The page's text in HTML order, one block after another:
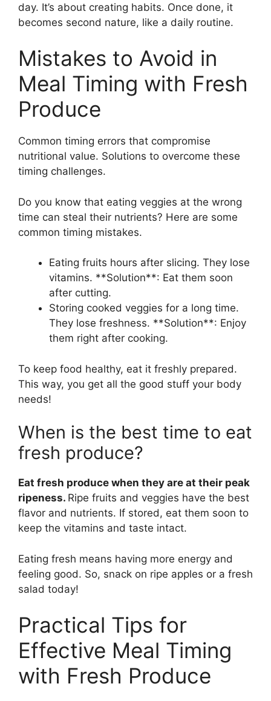
day. It’s about creating habits. Once done, it
becomes second nature, like a daily routine.
Mistakes to Avoid in
Meal Timing with Fresh
Produce
Common timing errors that compromise
nutritional value. Solutions to overcome these
timing challenges.
Do you know that eating veggies at the wrong
time can steal their nutrients? Here are some
common timing mistakes.
Eating fruits hours after slicing. They lose
vitamins. **Solution**: Eat them soon
after cutting.
Storing cooked veggies for a long time.
They lose freshness. **Solution**: Enjoy
them right after cooking.
To keep food healthy, eat it freshly prepared.
This way, you get all the good stuff your body
needs!
When is the best time to eat
fresh produce?
Eat fresh produce when they are at their peak
ripeness. Ripe fruits and veggies have the best
flavor and nutrients. If stored, eat them soon to
keep the vitamins and taste intact.
Eating fresh means having more energy and
feeling good. So, snack on ripe apples or a fresh
salad today!
Practical Tips for
Effective Meal Timing
with Fresh Produce